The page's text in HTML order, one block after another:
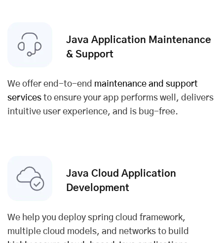
Java Application Maintenance
& Support
We offer end-to-end maintenance and support
services to ensure your app performs well, delivers
intuitive user experience, and is bug-free.
Java Cloud Application
Development
We help you deploy spring cloud framework,
multiple cloud models, and networks to build